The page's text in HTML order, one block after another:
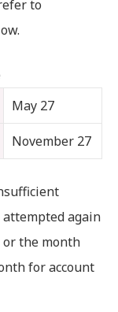
to
May 27
November 27
again
the month
for account